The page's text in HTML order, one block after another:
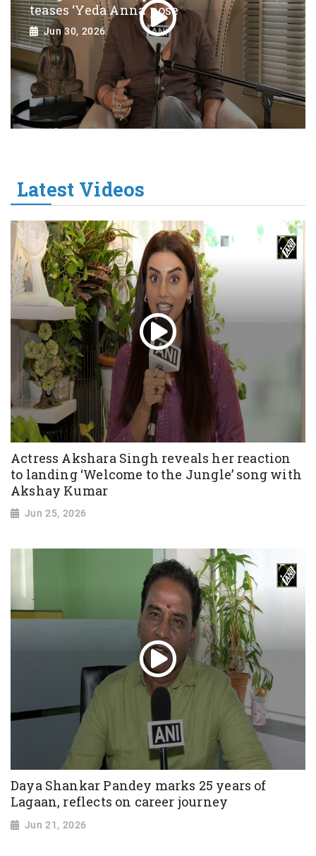
teases ‘Yeda Anna’ pose
Jun 30, 2026
Latest Videos
Actress Akshara Singh reveals her reaction
to landing ‘Welcome to the Jungle’ song with
Akshay Kumar
Jun 25, 2026
Daya Shankar Pandey marks 25 years of
Lagaan, reflects on career journey
Jun 21, 2026